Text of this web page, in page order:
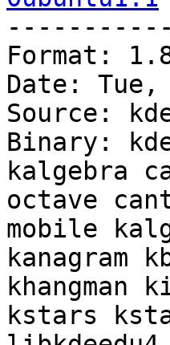
Format:
Date: Tue,
Source:
Binary:
kalgebra
octave
mobile
kanagram
kstars